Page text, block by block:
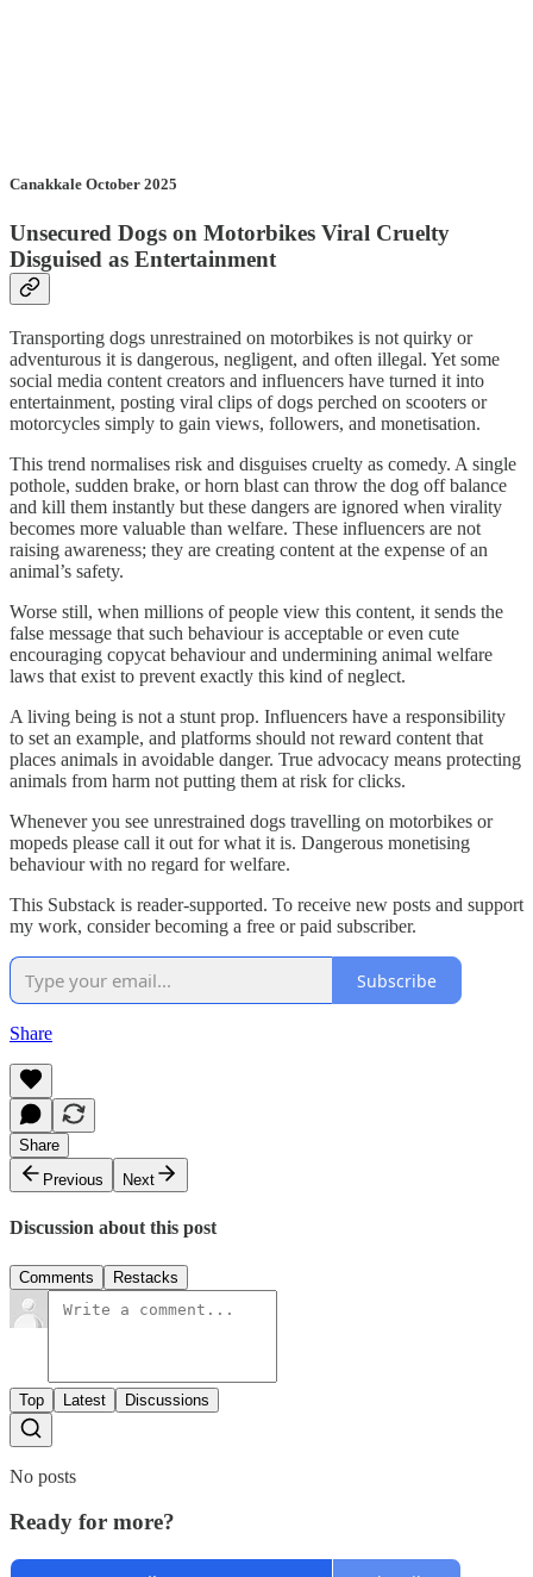
Canakkale October 2025
Unsecured Dogs on Motorbikes Viral Cruelty
Disguised as Entertainment
Transporting dogs unrestrained on motorbikes is not quirky or
adventurous it is dangerous, negligent, and often illegal. Yet some
social media content creators and influencers have turned it into
entertainment, posting viral clips of dogs perched on scooters or
motorcycles simply to gain views, followers, and monetisation.
This trend normalises risk and disguises cruelty as comedy. A single
pothole, sudden brake, or horn blast can throw the dog off balance
and kill them instantly but these dangers are ignored when virality
becomes more valuable than welfare. These influencers are not
raising awareness; they are creating content at the expense of an
animal’s safety.
Worse still, when millions of people view this content, it sends the
false message that such behaviour is acceptable or even cute
encouraging copycat behaviour and undermining animal welfare
laws that exist to prevent exactly this kind of neglect.
A living being is not a stunt prop. Influencers have a responsibility
to set an example, and platforms should not reward content that
places animals in avoidable danger. True advocacy means protecting
animals from harm not putting them at risk for clicks.
Whenever you see unrestrained dogs travelling on motorbikes or
mopeds please call it out for what it is. Dangerous monetising
behaviour with no regard for welfare.
This Substack is reader-supported. To receive new posts and support
my work, consider becoming a free or paid subscriber.
Subscribe
Share
Share
Previous
Next
Discussion about this post
Comments Restacks
Top Latest Discussions
No posts
Ready for more?